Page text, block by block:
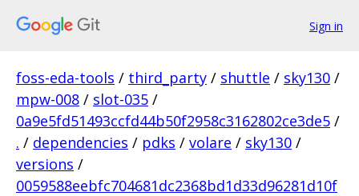
Sign in
foss-eda-tools / third_party / shuttle / sky130 /
mpw-008 / slot-035 /
0a9e5fd51493ccfd44b50f2958c3162802ce3de5 /
. / dependencies / pdks / volare / sky130 /
versions /
0059588eebfc704681dc2368bd1d33d96281d10f